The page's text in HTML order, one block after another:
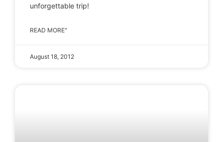
unforgettable trip!
READ MORE"
August 18, 2012